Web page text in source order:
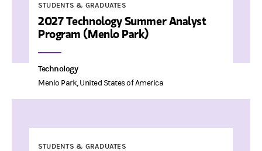
STUDENTS & GRADUATES
2027 Technology Summer Analyst
Program (Menlo Park)
Technology
Menlo Park, United States of America
STUDENTS & GRADUATES